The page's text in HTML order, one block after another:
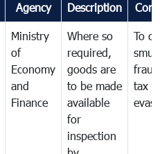
Agency Description
Ministry
of
Economy
and
Finance
Where so
required,
goods are
to be made
available
for
inspection
To
tax